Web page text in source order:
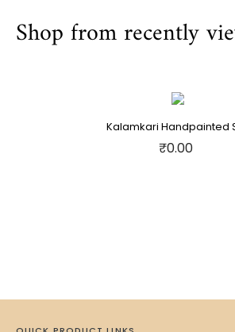
Shop from recently
Kalamkari Handpainted
₹0.00